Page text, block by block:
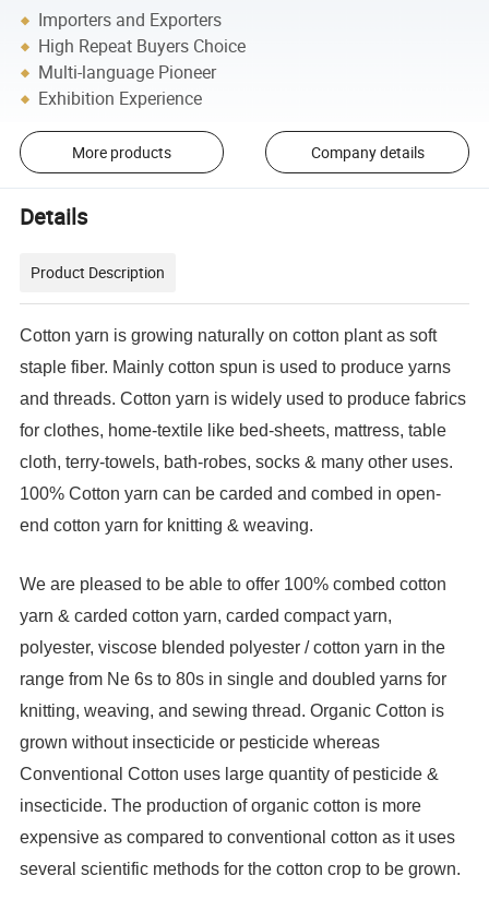
Importers and Exporters
High Repeat Buyers Choice
Multi-language Pioneer
Exhibition Experience
More products Company details
Details
Product Description
Cotton yarn is growing naturally on cotton plant as soft
staple fiber. Mainly cotton spun is used to produce yarns
and threads. Cotton yarn is widely used to produce fabrics
for clothes, home-textile like bed-sheets, mattress, table
cloth, terry-towels, bath-robes, socks & many other uses.
100% Cotton yarn can be carded and combed in open-
end cotton yarn for knitting & weaving.
We are pleased to be able to offer 100% combed cotton
yarn & carded cotton yarn, carded compact yarn,
polyester, viscose blended polyester / cotton yarn in the
range from Ne 6s to 80s in single and doubled yarns for
knitting, weaving, and sewing thread. Organic Cotton is
grown without insecticide or pesticide whereas
Conventional Cotton uses large quantity of pesticide &
insecticide. The production of organic cotton is more
expensive as compared to conventional cotton as it uses
several scientific methods for the cotton crop to be grown.